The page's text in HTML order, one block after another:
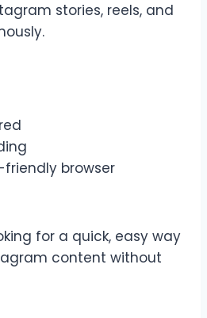
stories, reels, and
browser
for a quick, easy way
content without